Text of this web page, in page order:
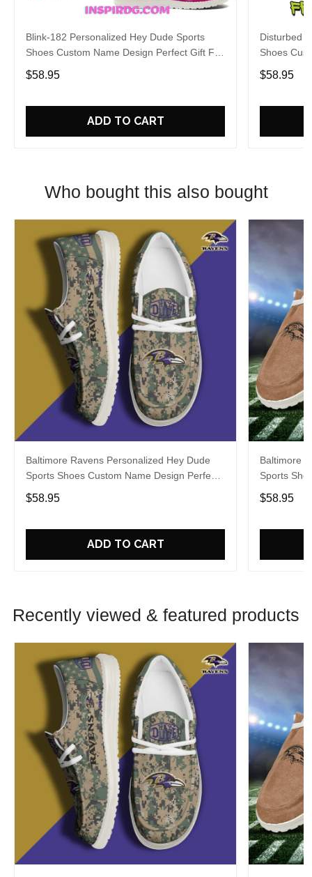
Blink-182 Personalized Hey Dude Sports
Shoes Custom Name Design Perfect Gift For
Fans
$58.95
ADD TO CART
Disturbed
Shoes
Fans
$58.95
Who bought this also bought
Baltimore Ravens Personalized Hey Dude
Sports Shoes Custom Name Design Perfect
Gift For Fans
$58.95
ADD TO CART
Baltimore
Sports
Gift For
$58.95
Recently viewed & featured products